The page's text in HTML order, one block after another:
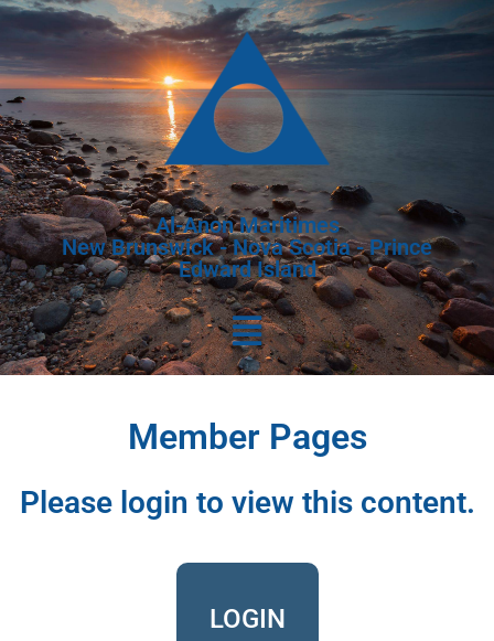
Al-Anon Maritimes
New Brunswick - Nova Scotia - Prince
Edward Island
Member Pages
Please login to view this content.
LOGIN